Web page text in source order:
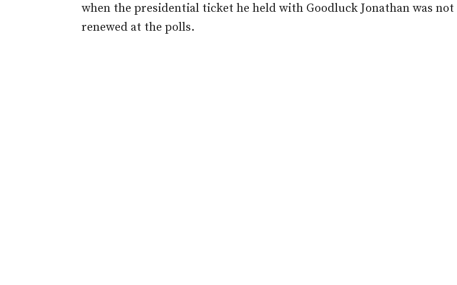
when the presidential ticket he held with Goodluck Jonathan was not
renewed at the polls.